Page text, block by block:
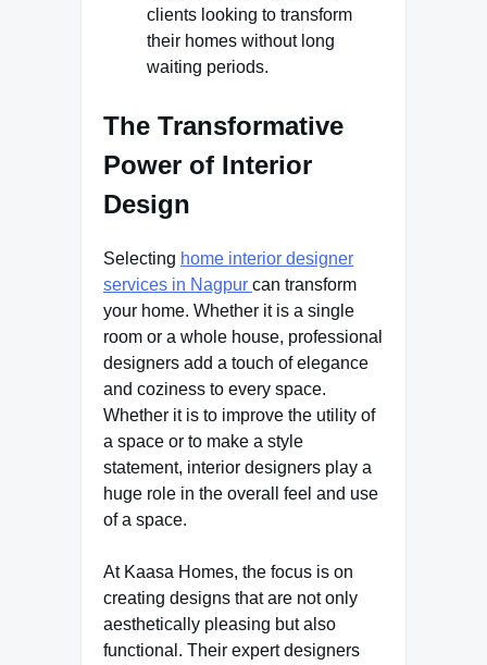
clients looking to transform
their homes without long
waiting periods.
The Transformative
Power of Interior
Design
Selecting home interior designer
services in Nagpur can transform
your home. Whether it is a single
room or a whole house, professional
designers add a touch of elegance
and coziness to every space.
Whether it is to improve the utility of
a space or to make a style
statement, interior designers play a
huge role in the overall feel and use
of a space.
At Kaasa Homes, the focus is on
creating designs that are not only
aesthetically pleasing but also
functional. Their expert designers